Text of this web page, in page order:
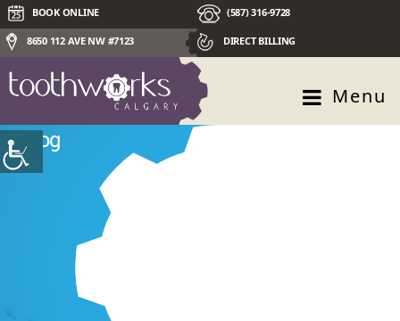
BOOK ONLINE (587) 316-9728
8650 112 AVE NW #7123 DIRECT BILLING
Menu
Blog